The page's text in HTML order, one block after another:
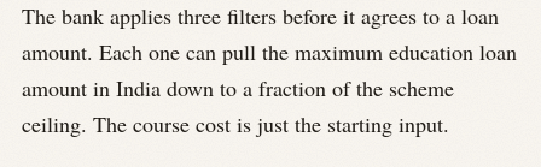
The bank applies three filters before it agrees to a loan
amount. Each one can pull the maximum education loan
amount in India down to a fraction of the scheme
ceiling. The course cost is just the starting input.